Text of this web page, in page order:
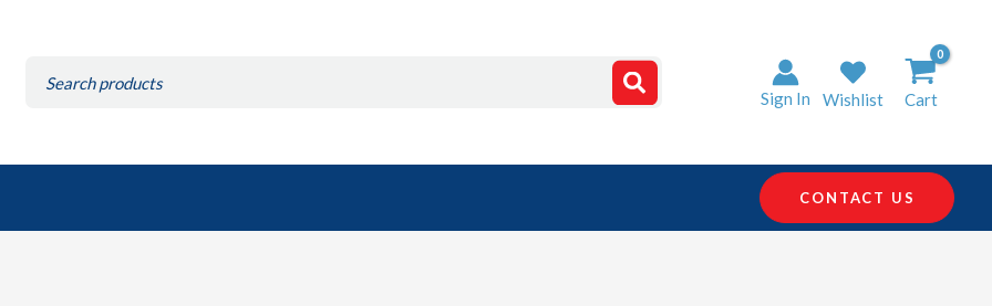
for:
Sign In Wishlist Cart
CONTACT US